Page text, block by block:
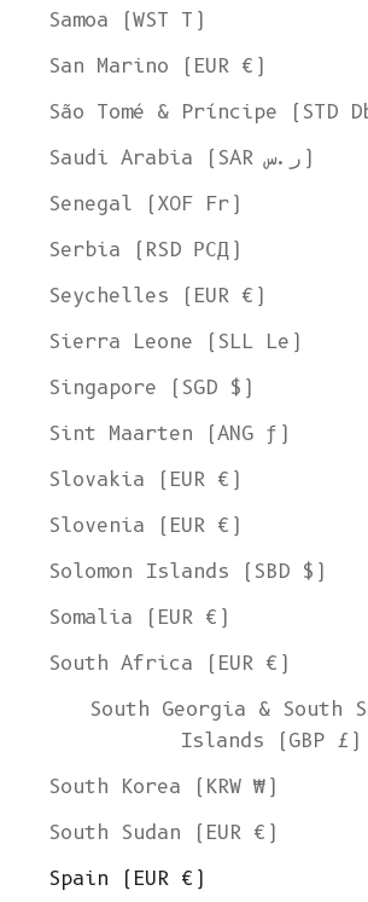
Samoa (WST T)
San Marino (EUR €)
São Tomé & Príncipe (STD
Saudi Arabia (SAR ر.س)
Senegal (XOF Fr)
Serbia (RSD РСД)
Seychelles (EUR €)
Sierra Leone (SLL Le)
Singapore (SGD $)
Sint Maarten (ANG ƒ)
Slovakia (EUR €)
Slovenia (EUR €)
Solomon Islands (SBD $)
Somalia (EUR €)
South Africa (EUR €)
South Georgia & South
Islands (GBP £)
South Korea (KRW ₩)
South Sudan (EUR €)
Spain (EUR €)